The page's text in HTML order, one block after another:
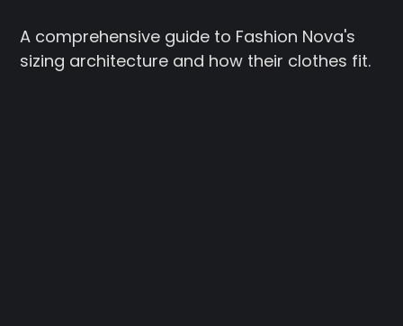
A comprehensive guide to Fashion Nova's
sizing architecture and how their clothes fit.